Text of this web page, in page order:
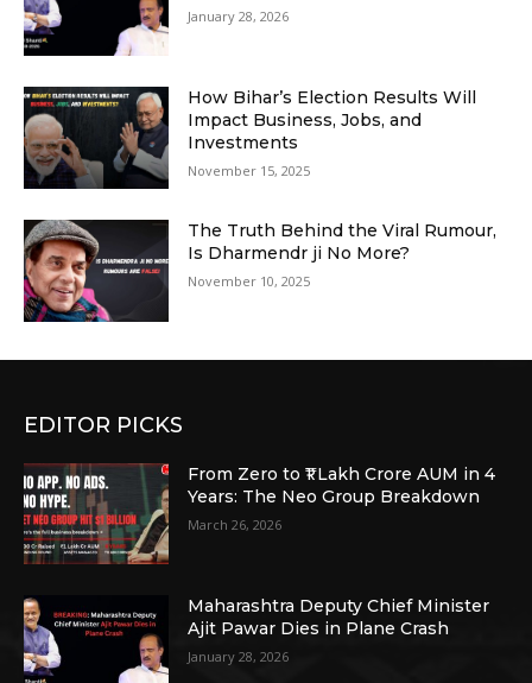
January 28, 2026
How Bihar’s Election Results Will
Impact Business, Jobs, and
Investments
November 15, 2025
The Truth Behind the Viral Rumour,
Is Dharmendr ji No More?
November 10, 2025
EDITOR PICKS
From Zero to ₹1 Lakh Crore AUM in 4
Years: The Neo Group Breakdown
March 26, 2026
Maharashtra Deputy Chief Minister
Ajit Pawar Dies in Plane Crash
January 28, 2026